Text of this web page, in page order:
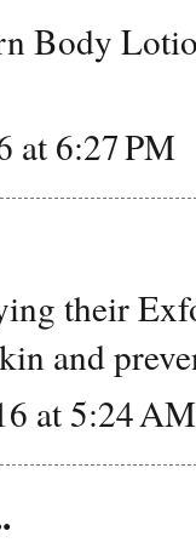
Body
at 6:27 PM
their
and
at 5:24 AM